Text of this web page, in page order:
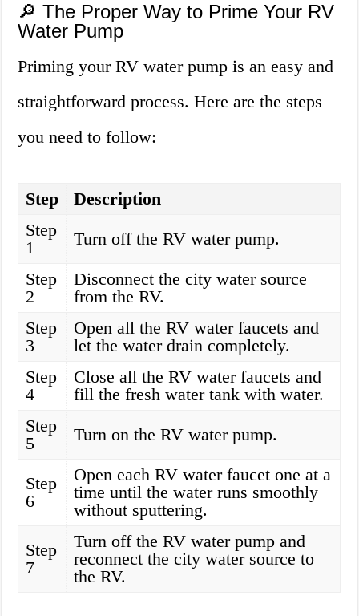
🔎 The Proper Way to Prime Your RV
Water Pump
Priming your RV water pump is an easy and
straightforward process. Here are the steps
you need to follow:
Step
Description
Step
1
Turn off the RV water pump.
Step
2
Disconnect the city water source
from the RV.
Step
3
Open all the RV water faucets and
let the water drain completely.
Step
4
Close all the RV water faucets and
fill the fresh water tank with water.
Step
5
Turn on the RV water pump.
Step
6
Open each RV water faucet one at a
time until the water runs smoothly
without sputtering.
Step
7
Turn off the RV water pump and
reconnect the city water source to
the RV.